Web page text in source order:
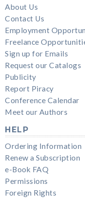
About Us
Contact Us
Employment
Freelance
Sign up for Emails
Request our Catalogs
Publicity
Report Piracy
Conference Calendar
Meet our Authors
HELP
Ordering Information
Renew a Subscription
e-Book FAQ
Permissions
Foreign Rights